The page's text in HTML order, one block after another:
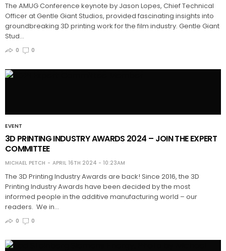
The AMUG Conference keynote by Jason Lopes, Chief Technical
Officer at Gentle Giant Studios, provided fascinating insights into
groundbreaking 3D printing work for the film industry. Gentle Giant
Stud…
0 0
EVENT
3D PRINTING INDUSTRY AWARDS 2024 – JOIN THE EXPERT
COMMITTEE
MICHAEL PETCH APRIL 16TH 2024 - 10:23AM
The 3D Printing Industry Awards are back! Since 2016, the 3D
Printing Industry Awards have been decided by the most
informed people in the additive manufacturing world – our
readers. We in…
0 0